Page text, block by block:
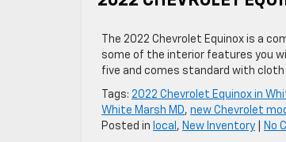
The 2022 Chevrolet Equinox is a
some of the interior features you
five and comes standard with cloth
Tags: 2022 Chevrolet Equinox in
White Marsh MD, new Chevrolet
Posted in local , New Inventory No